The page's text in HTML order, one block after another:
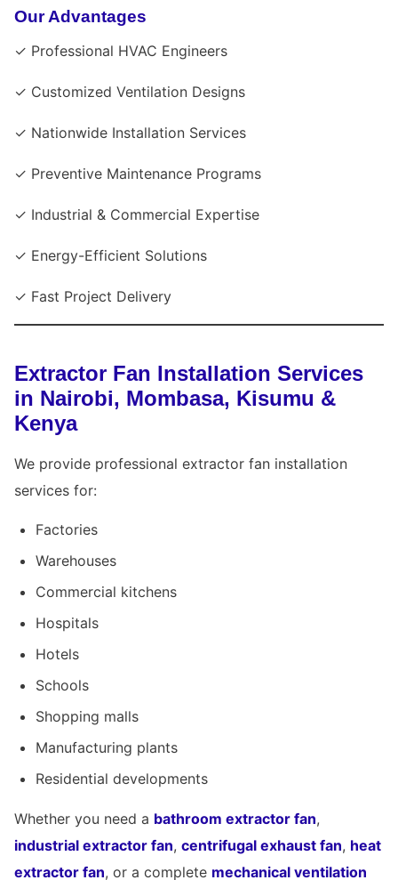
Our Advantages
✓ Professional HVAC Engineers
✓ Customized Ventilation Designs
✓ Nationwide Installation Services
✓ Preventive Maintenance Programs
✓ Industrial & Commercial Expertise
✓ Energy-Efficient Solutions
✓ Fast Project Delivery
Extractor Fan Installation Services
in Nairobi, Mombasa, Kisumu &
Kenya
We provide professional extractor fan installation
services for:
Factories
Warehouses
Commercial kitchens
Hospitals
Hotels
Schools
Shopping malls
Manufacturing plants
Residential developments
Whether you need a bathroom extractor fan,
industrial extractor fan, centrifugal exhaust fan, heat
extractor fan, or a complete mechanical ventilation